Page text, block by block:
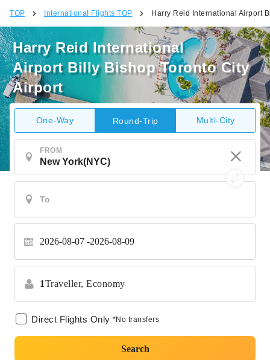
TOP International Flights TOP Harry Reid International Airport
Harry Reid International
Airport Billy Bishop Toronto City
Airport
One-Way Round-Trip Multi-City
FROM
2026-08-07 2026-08-09
1Traveller, Economy
Direct Flights Only *No transfers
Search